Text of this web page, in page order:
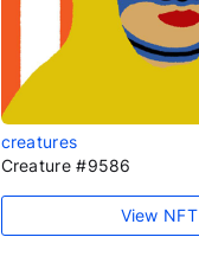
creatures
Creature #9586
View NFT